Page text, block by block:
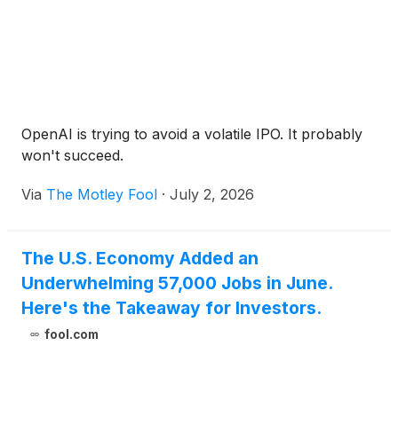
OpenAI is trying to avoid a volatile IPO. It probably
won't succeed.
Via The Motley Fool · July 2, 2026
The U.S. Economy Added an
Underwhelming 57,000 Jobs in June.
Here's the Takeaway for Investors.
fool.com